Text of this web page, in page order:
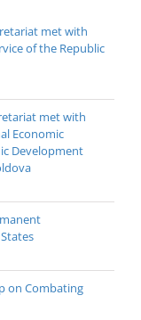
met with
of the Republic
met with
Economic
Development
on Combating